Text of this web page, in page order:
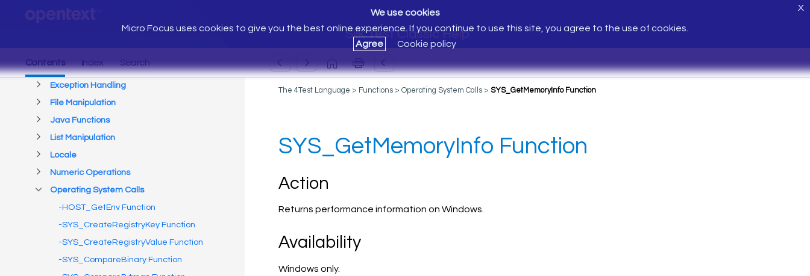
Silk Test Classic Help
We use cookies
Micro Focus uses cookies to give you the best online experience. If you continue to use this site, you agree to the use of cookies.
Agree
Cookie policy
X